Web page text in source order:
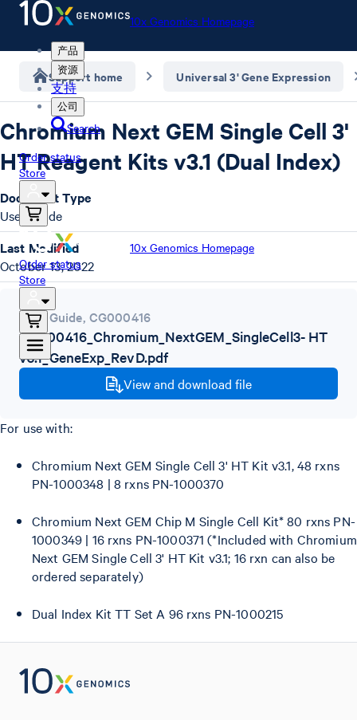
10x Genomics Homepage
产品
资源
支持
公司
Search
Order status
Store
10x Genomics Homepage
Order status
Store
Support home Universal 3' Gene Expression
Chromium Next GEM Single Cell 3'
HT Reagent Kits v3.1 (Dual Index)
User Guide, CG000416
CG000416_Chromium_NextGEM_SingleCell3- HT
v3.1_GeneExp_RevD.pdf
View and download file
For use with:
Chromium Next GEM Single Cell 3' HT Kit v3.1, 48 rxns
PN-1000348 | 8 rxns PN-1000370
Chromium Next GEM Chip M Single Cell Kit* 80 rxns PN-
1000349 | 16 rxns PN-1000371 (*Included with Chromium
Next GEM Single Cell 3' HT Kit v3.1; 16 rxn can also be
ordered separately)
Dual Index Kit TT Set A 96 rxns PN-1000215
Document Type
User Guide
Last Modified
October 13, 2022